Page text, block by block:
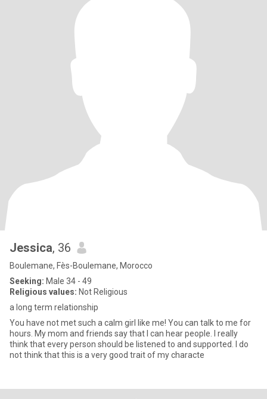
Jessica, 36
Boulemane, Fès-Boulemane, Morocco
Seeking: Male 34 - 49
Religious values: Not Religious
a long term relationship
You have not met such a calm girl like me! You can talk to me for
hours. My mom and friends say that I can hear people. I really
think that every person should be listened to and supported. I do
not think that this is a very good trait of my characte